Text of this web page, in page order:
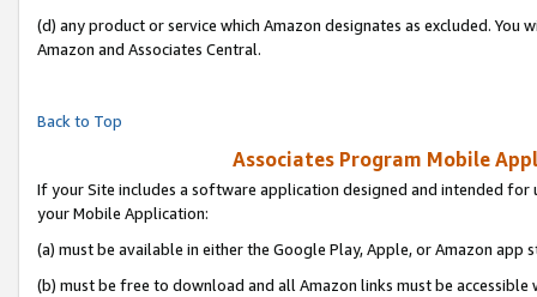
(d) any product or service which Amazon designates as excluded.
Amazon and Associates Central.
Back to Top
Associates Program Mobile
If your Site includes a software application designed and intended
your Mobile Application:
(a) must be available in either the Google Play, Apple, or Amazon app
(b) must be free to download and all Amazon links must be accessible